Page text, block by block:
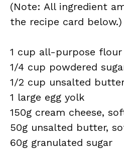
(Note: All ingredient
the recipe card below.)
1 cup all-purpose flour
1/4 cup powdered
1/2 cup unsalted
1 large egg yolk
150g cream cheese,
50g unsalted butter,
60g granulated sugar